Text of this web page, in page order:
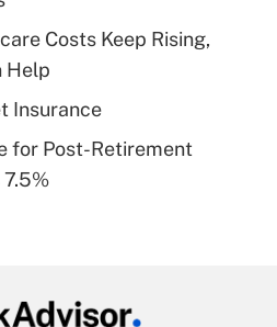
health plan for
Answer
eligible for leave
Costs Keep Rising,
Help
Insurance
for Post-Retirement